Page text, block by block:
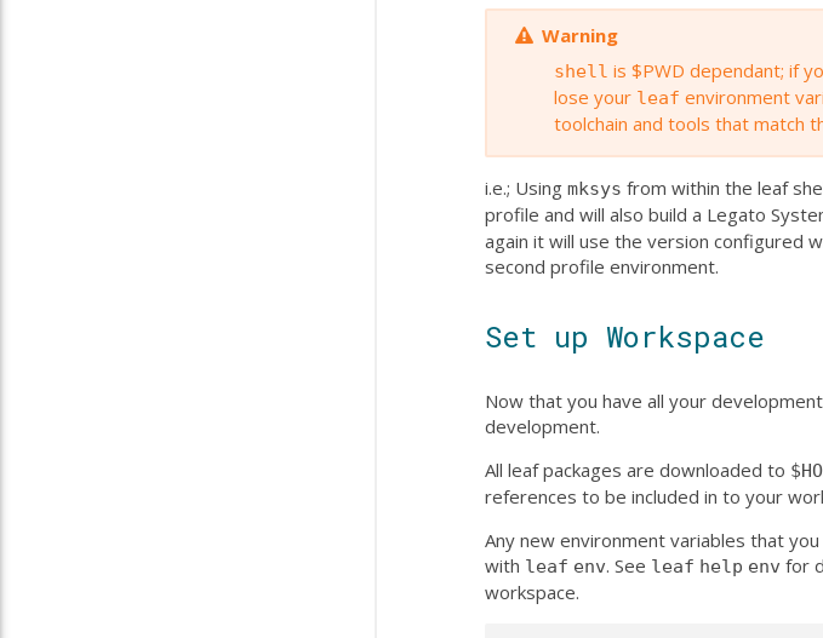
Warning
shell is $PWD dependant; if
lose your leaf environment
toolchain and tools that match
i.e.; Using mksys from within the leaf
profile and will also build a Legato
again it will use the version configured
second profile environment.
Set up Workspace
Now that you have all your
development.
All leaf packages are downloaded to
references to be included in to your
Any new environment variables that
with leaf env. See leaf help env for
workspace.